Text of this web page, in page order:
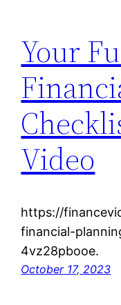
Your
Video
https://
financial-
4vz28pbooe.
October 17, 2023